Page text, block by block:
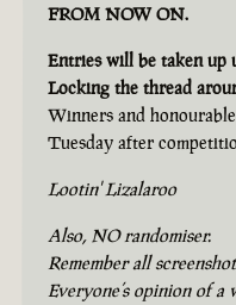
FROM NOW ON.
Entries will be taken up
Locking the thread
Winners and
Tuesday after
Lootin' Lizalaroo
Also, NO randomiser.
Remember all
Everyone’s opinion of